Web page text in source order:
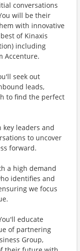
conversations
will be their
with innovative
of Kinaxis
including
Accenture.
seek out
leads,
to find the perfect
leaders and
to uncover
forward.
a high demand
identifies and
we focus
educate
of partnering
Group,